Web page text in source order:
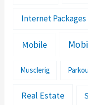
Internet Packages
Mobile
Musclerig
Real Estate